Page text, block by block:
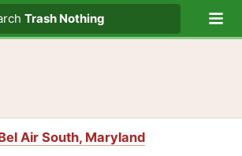
Trash Nothing
Air South, Maryland